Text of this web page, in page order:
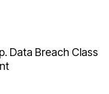
Data Breach Class